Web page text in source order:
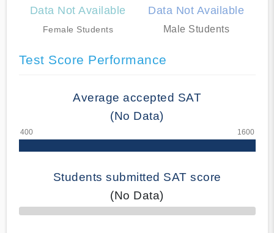
Data Not Available
Female Students
Data Not Available
Male Students
Test Score Performance
Average accepted SAT
(No Data)
Students submitted SAT score
(No Data)
70% Complete